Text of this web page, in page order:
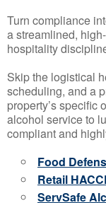
Turn compliance
a streamlined,
hospitality
Skip the logistical
scheduling, and a
property’s specific
alcohol service to
compliant and
Food
Retail
ServSafe